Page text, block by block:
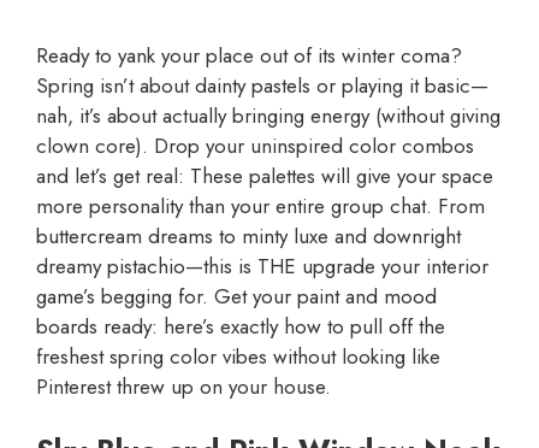
Ready to yank your place out of its winter coma?
Spring isn’t about dainty pastels or playing it basic—
nah, it’s about actually bringing energy (without giving
clown core). Drop your uninspired color combos
and let’s get real: These palettes will give your space
more personality than your entire group chat. From
buttercream dreams to minty luxe and downright
dreamy pistachio—this is THE upgrade your interior
game’s begging for. Get your paint and mood
boards ready: here’s exactly how to pull off the
freshest spring color vibes without looking like
Pinterest threw up on your house.